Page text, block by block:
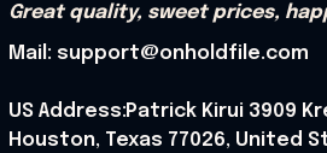
Great quality, sweet prices,
Mail: support@onholdfile.com
US Address:Patrick Kirui 3909
Houston, Texas 77026, United